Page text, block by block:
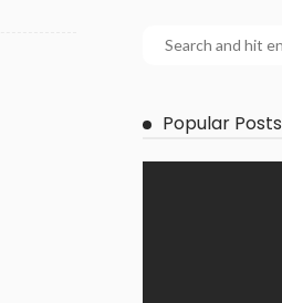
Popular Posts